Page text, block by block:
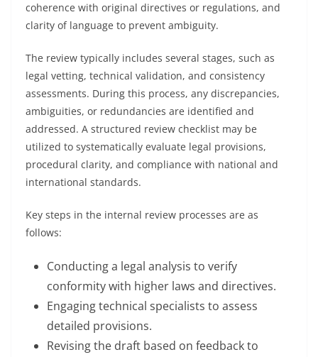
coherence with original directives or regulations, and
clarity of language to prevent ambiguity.
The review typically includes several stages, such as
legal vetting, technical validation, and consistency
assessments. During this process, any discrepancies,
ambiguities, or redundancies are identified and
addressed. A structured review checklist may be
utilized to systematically evaluate legal provisions,
procedural clarity, and compliance with national and
international standards.
Key steps in the internal review processes are as
follows:
Conducting a legal analysis to verify
conformity with higher laws and directives.
Engaging technical specialists to assess
detailed provisions.
Revising the draft based on feedback to